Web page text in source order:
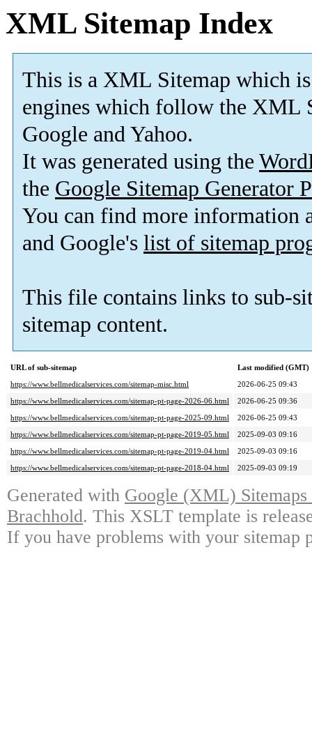
XML Sitemap Index
This is a XML Sitemap which is
engines which follow the XML
Google and Yahoo.
It was generated using the
the Google Sitemap Generator
You can find more information
and Google's list of sitemap
This file contains links to sub-
sitemap content.
URL of sub-sitemap
Last modified (GMT)
https://www.bellmedicalservices.com/sitemap-misc.html
2026-06-25 09:43
https://www.bellmedicalservices.com/sitemap-pt-page-2026-06.html
2026-06-25 09:36
https://www.bellmedicalservices.com/sitemap-pt-page-2025-09.html
2026-06-25 09:43
https://www.bellmedicalservices.com/sitemap-pt-page-2019-05.html
2025-09-03 09:16
https://www.bellmedicalservices.com/sitemap-pt-page-2019-04.html
2025-09-03 09:16
https://www.bellmedicalservices.com/sitemap-pt-page-2018-04.html
2025-09-03 09:19
Generated with Google (XML)
Brachhold. This XSLT template is
If you have problems with your sitemap